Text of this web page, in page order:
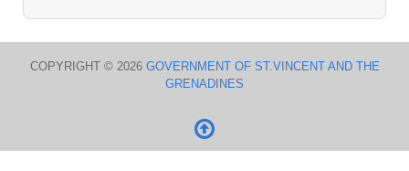
COPYRIGHT © 2026 GOVERNMENT OF ST.VINCENT AND THE
GRENADINES